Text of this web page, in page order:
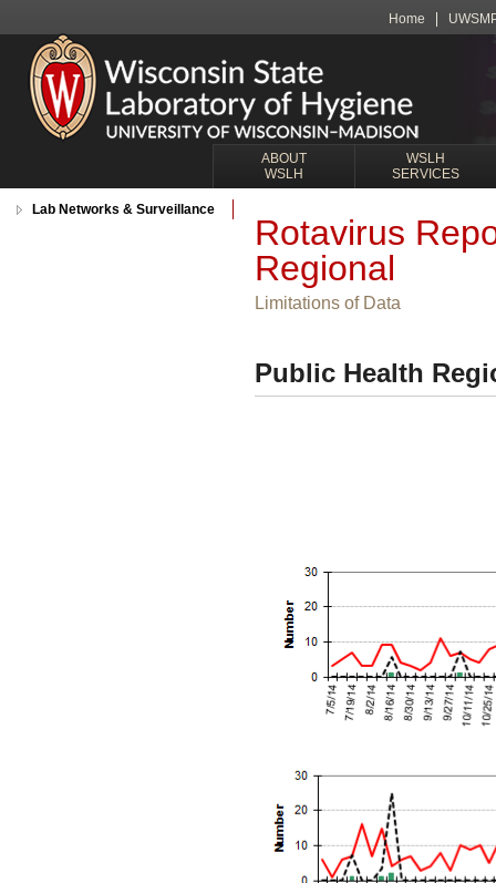
Home
ABOUT
WSLH
WSLH
SERVICES
Rotavirus
Regional
Limitations of Data
Public Health
Lab Networks & Surveillance